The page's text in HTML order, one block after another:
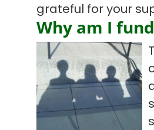
grateful for your
Why am I